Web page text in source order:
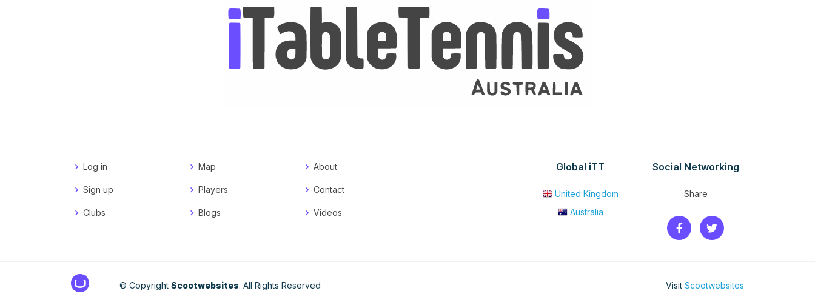
Log in
Sign up
Clubs
Map
Players
Blogs
About
Contact
Videos
Global iTT
United Kingdom
Australia
Social Networking
Share
© Copyright Scootwebsites. All Rights Reserved Visit Scootwebsites